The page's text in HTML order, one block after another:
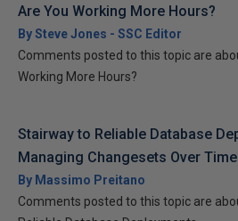
Are You Working More Hours?
By Steve Jones - SSC Editor
Comments posted to this topic are
Working More Hours?
Stairway to Reliable Database
Managing Changesets Over Time
By Massimo Preitano
Comments posted to this topic are